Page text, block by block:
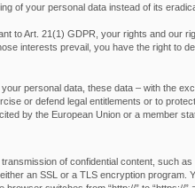
of your personal data instead of its
to Art. 21(1) GDPR, your rights and our
interests prevail, you have the right to
personal data, these data – with the
or defend legal entitlements or to
by the European Union or a member
of confidential content, such
an SSL or a TLS encryption program.